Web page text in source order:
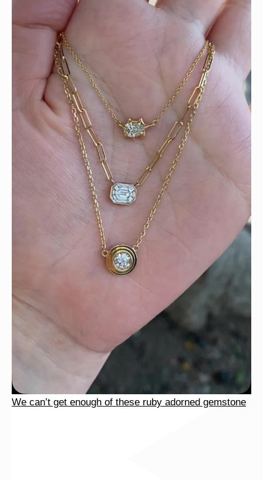
We can’t get enough of these ruby adorned gemstone
We can’t get enough of these ruby adorned gemstone